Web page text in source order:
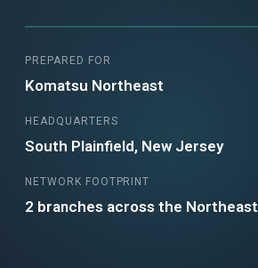
PREPARED FOR
Komatsu Northeast
HEADQUARTERS
South Plainfield, New Jersey
NETWORK FOOTPRINT
2 branches across the Northeast